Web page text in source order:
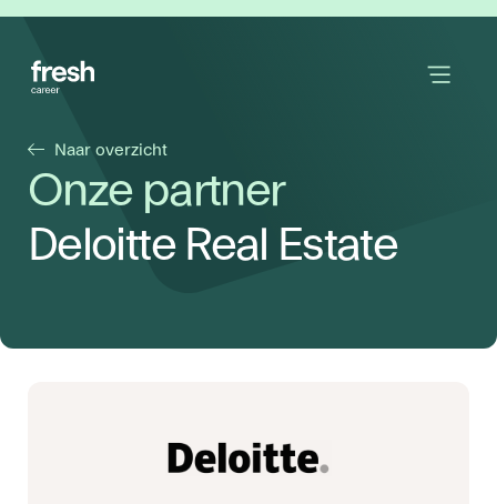
Naar overzicht
Onze partner
Deloitte Real Estate